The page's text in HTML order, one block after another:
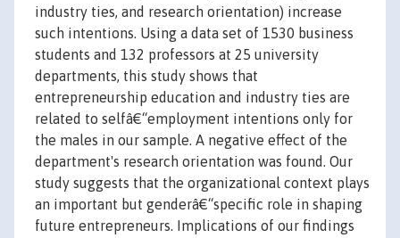
industry ties, and research orientation) increase
such intentions. Using a data set of 1530 business
students and 132 professors at 25 university
departments, this study shows that
entrepreneurship education and industry ties are
related to selfâ€“employment intentions only for
the males in our sample. A negative effect of the
department's research orientation was found. Our
study suggests that the organizational context plays
an important but genderâ€“specific role in shaping
future entrepreneurs. Implications of our findings